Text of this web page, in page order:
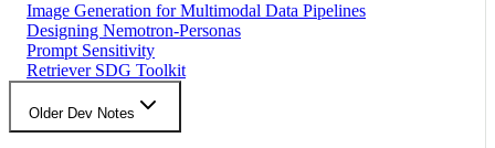
Image Generation for Multimodal Data Pipelines
Designing Nemotron-Personas
Prompt Sensitivity
Retriever SDG Toolkit
Older Dev Notes